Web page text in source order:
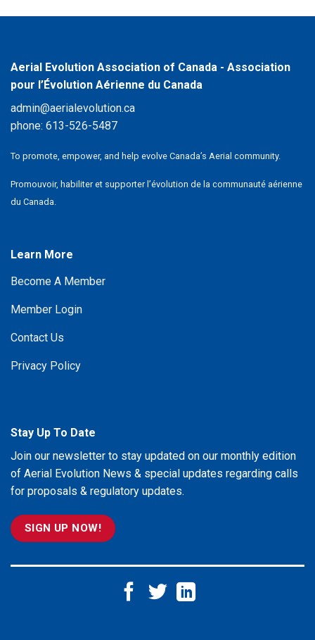
Aerial Evolution Association of Canada - Association
pour l’Évolution Aérienne du Canada
admin@aerialevolution.ca
phone: 613-526-5487
To promote, empower, and help evolve Canada’s Aerial community.
Promouvoir, habiliter et supporter l’évolution de la communauté aérienne
du Canada.
Learn More
Become A Member
Member Login
Contact Us
Privacy Policy
Stay Up To Date
Join our newsletter to stay updated on our monthly edition
of Aerial Evolution News & special updates regarding calls
for proposals & regulatory updates.
SIGN UP NOW!